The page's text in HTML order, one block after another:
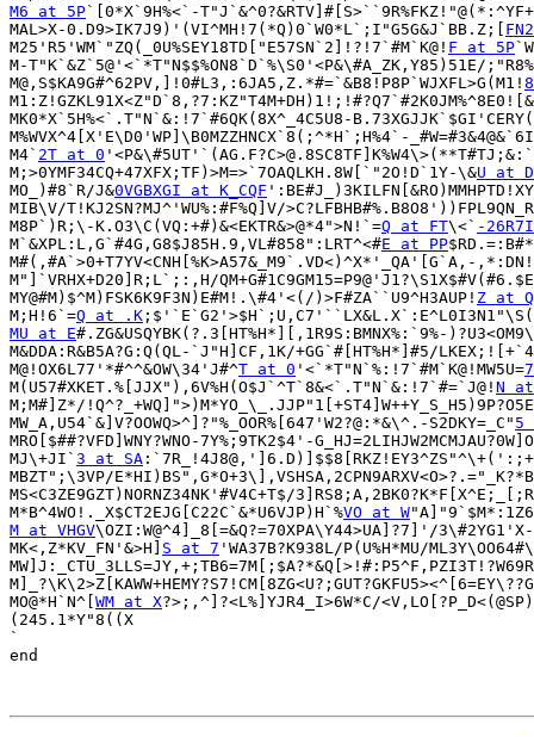
M6 at 5P`[0*X`9H%<`-
MAL>X-0.D9>IK7J9)'(VI^MH!7(*Q)0`W0*L`;I"G5G&J`BB.Z;[
M25'R5'WM`"ZQ(_0U%SEY18TD["E57SN`2]!?!7`#M`K@! F at 5P
M-T"K`&Z`5@'<`*T"N$$%ON8`D`%\S0'<P&\#A_ZK,Y85)51E/
M@,S$KA9G#^62PV,]!0#L3,:6JA5,Z.*#=`&B8!P8P`WJXFL>G(M1!
MK0*X`5H%<`.T"N`&:!7`#6QK(8X^_4C5U8-B.73XGJJK`$GI'CERY(
M%WVX^4[X'E\D0'WP]\B0MZZHNCX`8(;^*H`;H%4`-
M4` 2T at 0
M;>0YMF34CQ+47XFX;TF)>M=>`7OAQLKH.8W[`"2O!D`1Y-\&U at
MO_)#8`R/J&0VGBXGI at K_CQF
MIB\V/T!KJ2SN?MJ^'WU%:#F%Q]V/
M8P`)R;\-K.O3\C(VQ:+#)&<EKTR&>@*4">N!`=Q at FT\<` -
M`&XPL:L,G`#4G,G8$J85H.9,VL#858":LRT^<#E at PP
M#(,#A`>0+T7YV<CNH[%K>A57&_M9`.VD<)^X*'_QA'[G`A,-
M"]`VRHX+D20]R;L`;:,H/
MY@#M)$^M)FSK6K9F3N)E#M!.\#4'<(/)>F#ZA``U9^H3AUP! Z at
M;H!6`=Q at .K
MU at E#.ZG&USQYBK(?.3[HT%H*][,1R9S:BMNX%:`9%-
M&DDA:R&B5A?G:Q(QL-`J"H]CF,1K/+GG`#[HT%H*]#5/
M@!OX6L77'*#^^&OW\34'J#^T at 0 '<`*T"N`%:!7`#M`K@!MW5U=
M(U57#XKET.%[JJX"),6V%H(O$J`^T`8&<`.T"N`&:!7`#=`J@! N
M;M#]Z*/
MW_A,U54`&]V?OOWQ>^]?"%_OOR%[647'W2?@:*&\^.-S2DKY=_C" 5
MRO[$##?VFD]WNY?WNO-7Y%;9TK2$4'-
MJ\+JI` 3 at SA
MBZT";\3VP/
MS<C3ZE9GZT)NORNZ34NK'#V4C+T$/
M*B^4WO!._X$CT2EJG[C22C`&*U6VJP)H`%VO at W
M at VHGV\OZI:W@^4]_8[=&Q?=70XPA\Y44>UA]?7]'/
MK<,Z*KV_FN'&>H] S at 7 'WA37B?K938L/P(U%H*MU/
MO@*H`N^[ WM at X?>;,^]?<L%]YJR4_I>6W*C/
(245.1*Y"8((X
`
end